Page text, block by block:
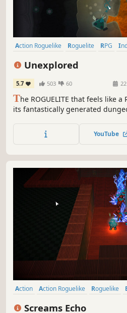
Action Roguelike Roguelite RPG
Unexplored
5.7 503 60
The ROGUELITE that feels like a
its fantastically generated
BEST GAMES OF THE YEAR
VICE Waypoint.
YouTube
Action Action Roguelike Roguelike
Screams Echo